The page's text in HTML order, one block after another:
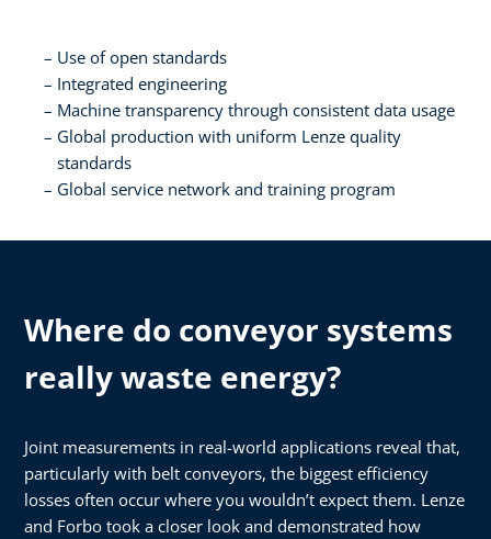
Use of open standards​
Integrated engineering​
Machine transparency through consistent data usage​
Global production with uniform Lenze quality
standards​
Global service network and training program
Where do conveyor systems
really waste energy?
Joint measurements in real-world applications reveal that,
particularly with belt conveyors, the biggest efficiency
losses often occur where you wouldn’t expect them. Lenze
and Forbo took a closer look and demonstrated how